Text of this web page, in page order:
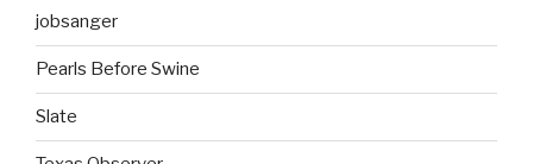
jobsanger
Pearls Before Swine
Slate